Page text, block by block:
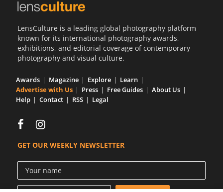
LensCulture is a leading global photography platform
known for its international photography awards,
exhibitions, and editorial coverage of contemporary
photography and visual culture.
Awards Magazine Explore
Learn
Advertise with Us
Press Free Guides
About Us
Help
Contact RSS Legal
GET OUR WEEKLY NEWSLETTER